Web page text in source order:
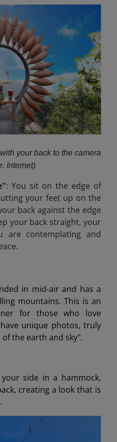
your back to the camera
Internet)
: You sit on the edge of
your feet up on the
back against the edge
your back straight, your
are contemplating and
in mid-air and has a
mountains. This is an
for those who love
unique photos, truly
the earth and sky".
side in a hammock,
creating a look that is